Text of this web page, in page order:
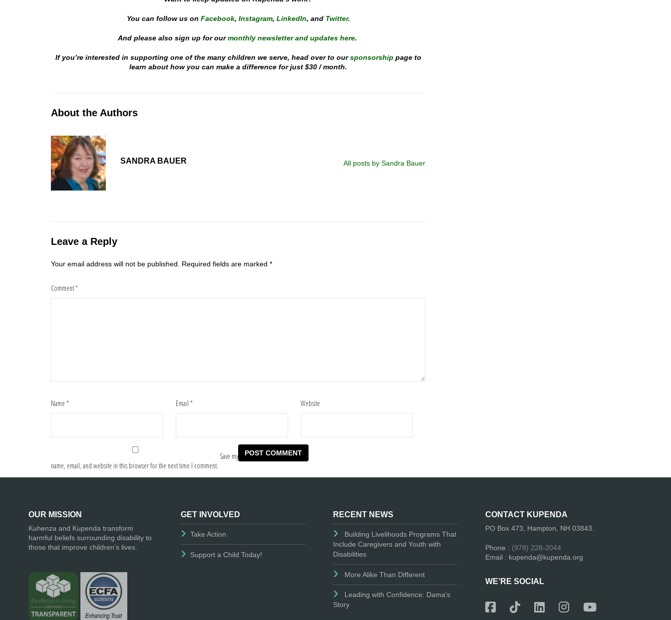
You can follow us on Facebook, Instagram, LinkedIn, and Twitter.
And please also sign up for our monthly newsletter and updates here.
If you’re interested in supporting one of the many children we serve, head over to our sponsorship page to
learn about how you can make a difference for just $30 / month.
About the Authors
SANDRA BAUER All posts by Sandra Bauer
Leave a Reply
Your email address will not be published. Required fields are marked *
Comment*
Name * Email * Website
Save my
name, email, and website in this browser for the next time I comment.
OUR MISSION
Kuhenza and Kupenda transform
harmful beliefs surrounding disability to
those that improve children’s lives.
GET INVOLVED
Take Action
Support a Child Today!
RECENT NEWS
Building Livelihoods Programs That
Include Caregivers and Youth with
Disabilities
More Alike Than Different
Leading with Confidence: Dama’s
Story
CONTACT KUPENDA
PO Box 473, Hampton, NH 03843.
Phone : (978) 228-2044
Email : kupenda@kupenda.org
WE’RE SOCIAL